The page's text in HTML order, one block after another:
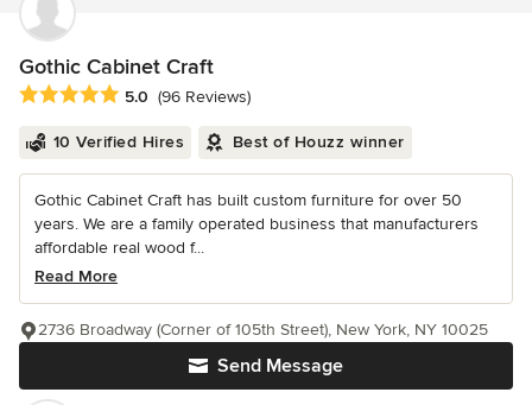
Gothic Cabinet Craft
Average rating: 5 out of 5 stars
5.0 (96 Reviews)
10 Verified Hires Best of Houzz winner
Gothic Cabinet Craft has built custom furniture for over 50
years. We are a family operated business that manufacturers
affordable real wood f...
Read More
Send Message
2736 Broadway (Corner of 105th Street), New York, NY 10025